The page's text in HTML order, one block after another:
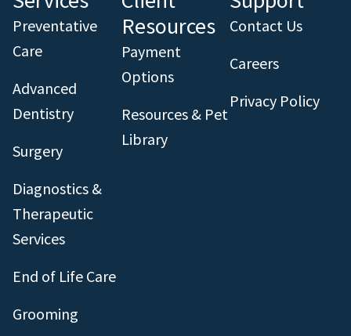
Preventative
Care
Advanced
Dentistry
Surgery
Diagnostics &
Therapeutic
Services
End of Life Care
Grooming
Resources
Payment
Options
Resources & Pet
Library
Contact Us
Careers
Privacy Policy